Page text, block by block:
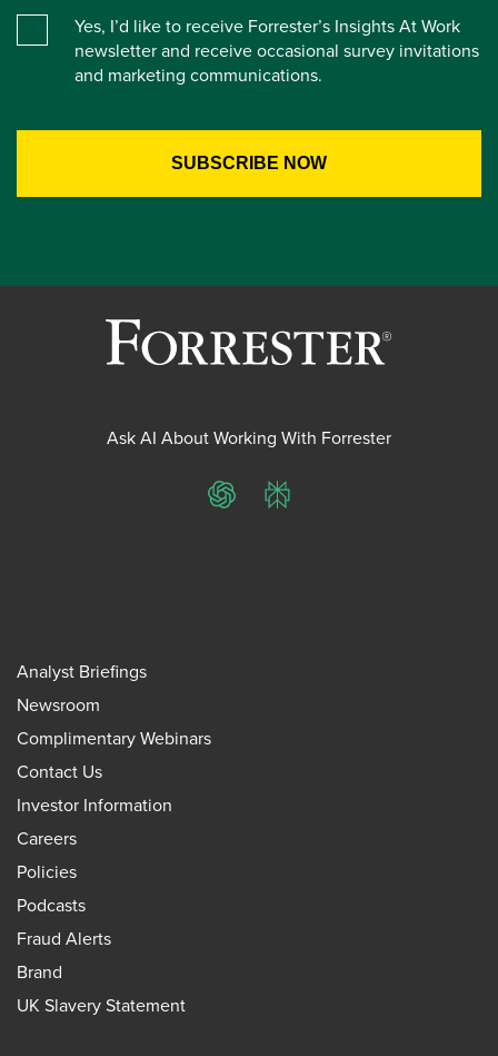
Yes, I’d like to receive Forrester’s Insights At Work
newsletter and receive occasional survey invitations
and marketing communications.
Ask AI About Working With Forrester
ChatGPTPerplexity
Analyst Briefings
Newsroom
Complimentary Webinars
Contact Us
Investor Information
Careers
Policies
Podcasts
Fraud Alerts
Brand
UK Slavery Statement